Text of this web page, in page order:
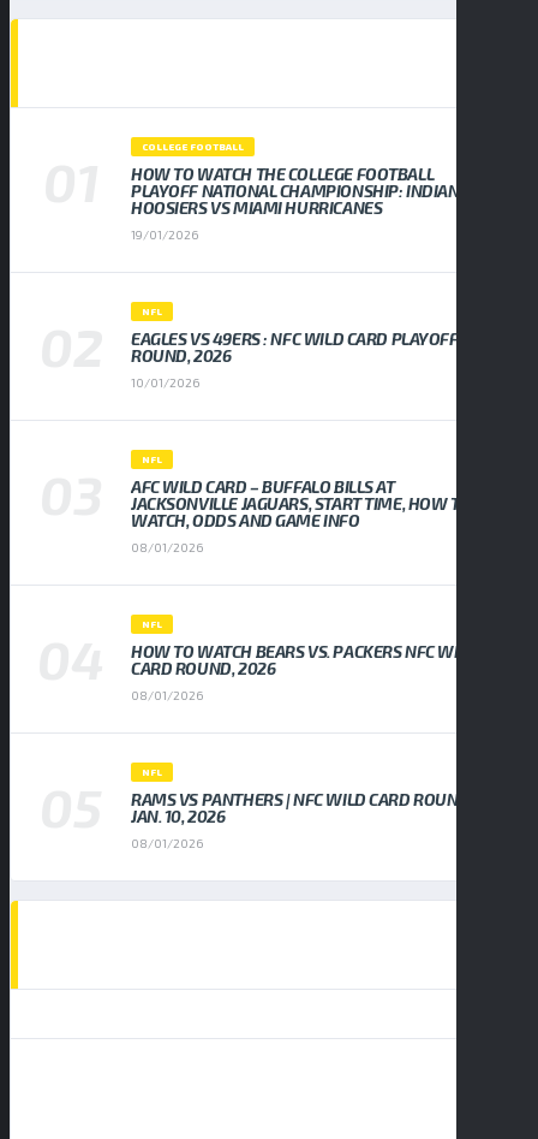
COLLEGE FOOTBALL
HOW TO WATCH THE COLLEGE FOOTBALL
PLAYOFF NATIONAL CHAMPIONSHIP: INDIANA
HOOSIERS VS MIAMI HURRICANES
19/01/2026
NFL
EAGLES VS 49ERS : NFC WILD CARD PLAYOFF
ROUND, 2026
10/01/2026
NFL
AFC WILD CARD – BUFFALO BILLS AT
JACKSONVILLE JAGUARS, START TIME, HOW TO
WATCH, ODDS AND GAME INFO
08/01/2026
NFL
HOW TO WATCH BEARS VS. PACKERS NFC WILD
CARD ROUND, 2026
08/01/2026
NFL
RAMS VS PANTHERS | NFC WILD CARD ROUND,
JAN. 10, 2026
08/01/2026